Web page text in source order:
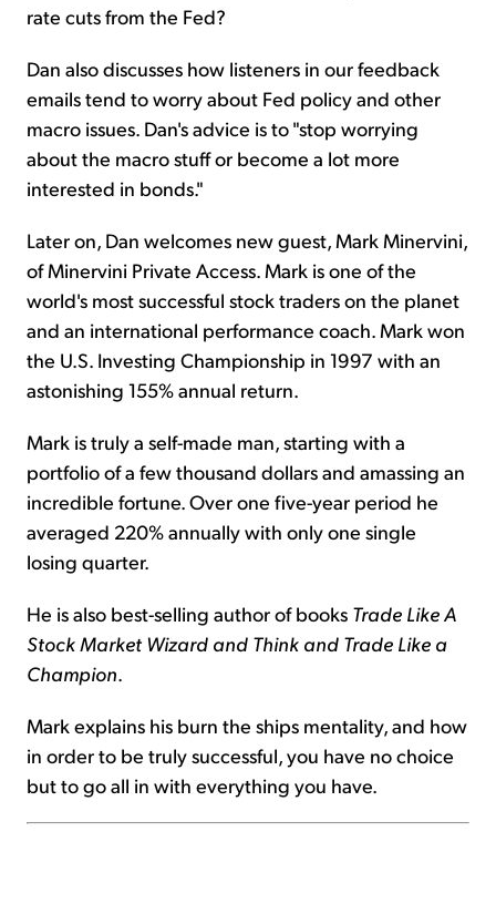
rate cuts from the Fed?
Dan also discusses how listeners in our feedback
emails tend to worry about Fed policy and other
macro issues. Dan's advice is to "stop worrying
about the macro stuff or become a lot more
interested in bonds."
Later on, Dan welcomes new guest, Mark Minervini,
of Minervini Private Access. Mark is one of the
world's most successful stock traders on the planet
and an international performance coach. Mark won
the U.S. Investing Championship in 1997 with an
astonishing 155% annual return.
Mark is truly a self-made man, starting with a
portfolio of a few thousand dollars and amassing an
incredible fortune. Over one five-year period he
averaged 220% annually with only one single
losing quarter.
He is also best-selling author of books Trade Like A
Stock Market Wizard and Think and Trade Like a
Champion.
Mark explains his burn the ships mentality, and how
in order to be truly successful, you have no choice
but to go all in with everything you have.